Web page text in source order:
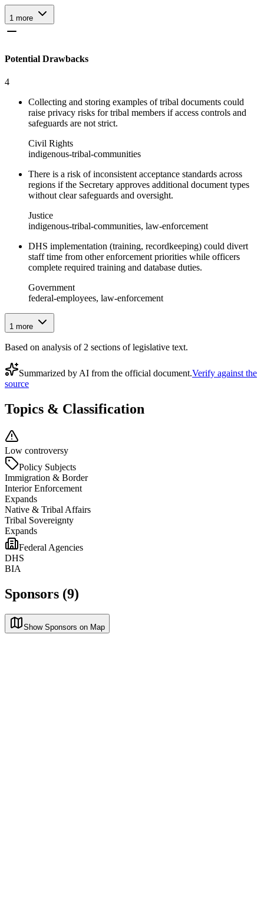
1 more
Potential Drawbacks
4
Collecting and storing examples of tribal documents could
raise privacy risks for tribal members if access controls and
safeguards are not strict.
Civil Rights
indigenous-tribal-communities
There is a risk of inconsistent acceptance standards across
regions if the Secretary approves additional document types
without clear safeguards and oversight.
Justice
indigenous-tribal-communities, law-enforcement
DHS implementation (training, recordkeeping) could divert
staff time from other enforcement priorities while officers
complete required training and database duties.
Government
federal-employees, law-enforcement
1 more
Based on analysis of 2 sections of legislative text.
Summarized by AI from the official document.Verify against the
source
Topics & Classification
Low controversy
Policy Subjects
Immigration & Border
Interior Enforcement
Expands
Native & Tribal Affairs
Tribal Sovereignty
Expands
Federal Agencies
DHS
BIA
Sponsors (9)
Show Sponsors on Map